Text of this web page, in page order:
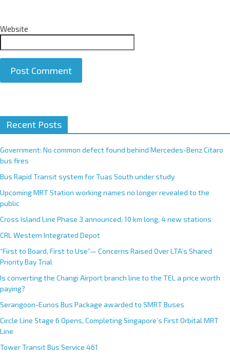
Website
t
e
r
n
t
i
v
e
:
Recent Posts
Government: No common defect found behind Mercedes-Benz Citaro
bus fires
Bus Rapid Transit system for Tuas South under study
Upcoming MRT Station working names no longer revealed to the
public
Cross Island Line Phase 3 announced; 10 km long, 4 new stations
CRL Western Integrated Depot
“First to Board, First to Use”— Concerns Raised Over LTA’s Shared
Priority Bay Trial
Is converting the Changi Airport branch line to the TEL a price worth
paying?
Serangoon-Eunos Bus Package awarded to SMRT Buses
Circle Line Stage 6 Opens, Completing Singapore’s First Orbital MRT
Line
Tower Transit Bus Service 461